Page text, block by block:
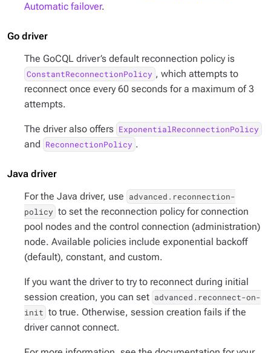
Automatic failover.
Go driver
The GoCQL driver’s default reconnection policy is
ConstantReconnectionPolicy , which attempts to
reconnect once every 60 seconds for a maximum of 3
attempts.
The driver also offers ExponentialReconnectionPolicy
and ReconnectionPolicy .
Java driver
For the Java driver, use advanced.reconnection-
policy to set the reconnection policy for connection
pool nodes and the control connection (administration)
node. Available policies include exponential backoff
(default), constant, and custom.
If you want the driver to try to reconnect during initial
session creation, you can set advanced.reconnect-on-
init to true. Otherwise, session creation fails if the
driver cannot connect.